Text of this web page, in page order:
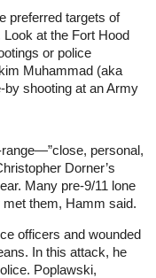
preferred targets of
at the Fort Hood
or police
Muhammad (aka
shooting at an Army
personal,
Dorner’s
Many pre-9/11 lone
them, Hamm said.
officers and wounded
In this attack, he
Poplawski,